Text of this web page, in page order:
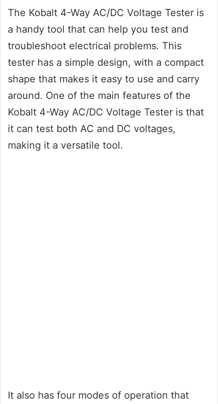
The Kobalt 4-Way AC/DC Voltage Tester is
a handy tool that can help you test and
troubleshoot electrical problems. This
tester has a simple design, with a compact
shape that makes it easy to use and carry
around. One of the main features of the
Kobalt 4-Way AC/DC Voltage Tester is that
it can test both AC and DC voltages,
making it a versatile tool.
It also has four modes of operation that